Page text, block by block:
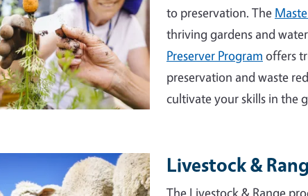
to preservation. The
thriving gardens and
Preserver Program offers
preservation and waste
cultivate your skills in the
Livestock &
The Livestock & Range